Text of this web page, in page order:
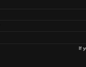
If